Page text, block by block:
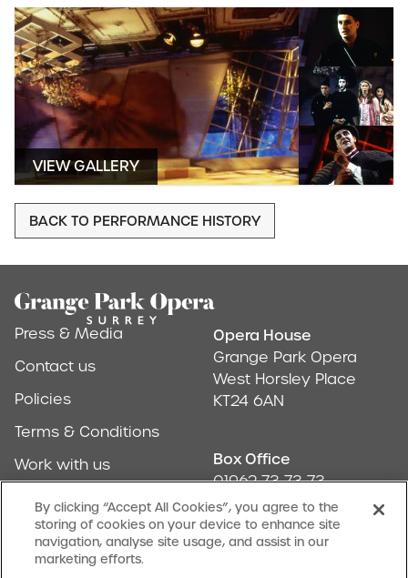
VIEW GALLERY
BACK TO PERFORMANCE HISTORY
Footer
Press & Media
Contact us
Policies
Terms & Conditions
Work with us
Find us
Address &
Opera House
Grange Park Opera
West Horsley Place
KT24 6AN
Box Office
01962 73 73 73
Don't Miss Out
Our newsletter (Amuse-bouches) tells all
By clicking “Accept All Cookies”, you agree to the
storing of cookies on your device to enhance site
navigation, analyse site usage, and assist in our
marketing efforts.